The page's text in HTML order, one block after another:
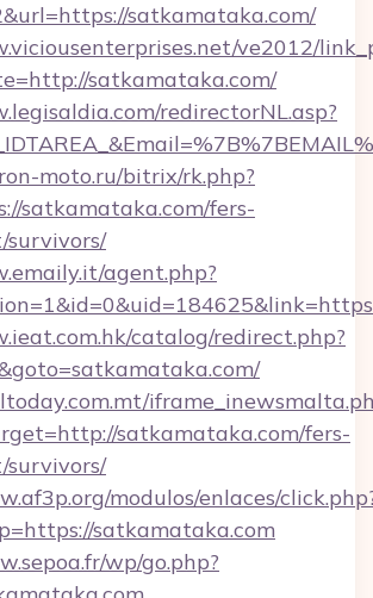
satkamataka.com/
ve2012/
satkamataka.com/
redirectorNL.asp?
moto.ru/bitrix/rk.php?
satkamataka.com/fers-
agent.php?
catalog/redirect.php?
satkamataka.com/fers-
modulos/enlaces/
satkamataka.com
wp/go.php?